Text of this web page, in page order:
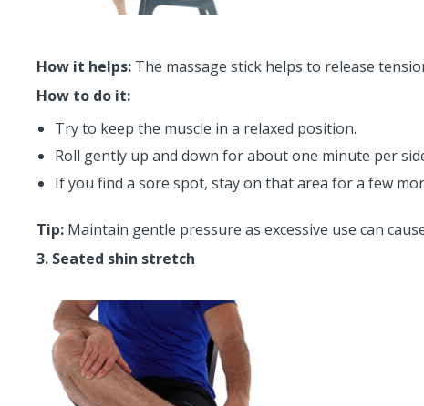
How it helps: The massage stick helps to release
How to do it:
Try to keep the muscle in a relaxed position.
Roll gently up and down for about one minute per
If you find a sore spot, stay on that area for a few
Tip: Maintain gentle pressure as excessive use can
3. Seated shin stretch